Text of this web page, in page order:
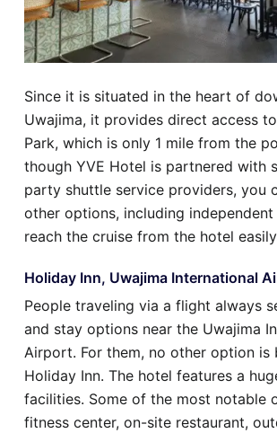
Since it is situated in the heart of
Uwajima, it provides direct access
Park, which is only 1 mile from the
though YVE Hotel is partnered with
party shuttle service providers, you
other options, including
reach the cruise from the hotel
Holiday Inn, Uwajima International
People traveling via a flight always
and stay options near the Uwajima
Airport. For them, no other option is
Holiday Inn. The hotel features a
facilities. Some of the most notable
fitness center, on-site restaurant,